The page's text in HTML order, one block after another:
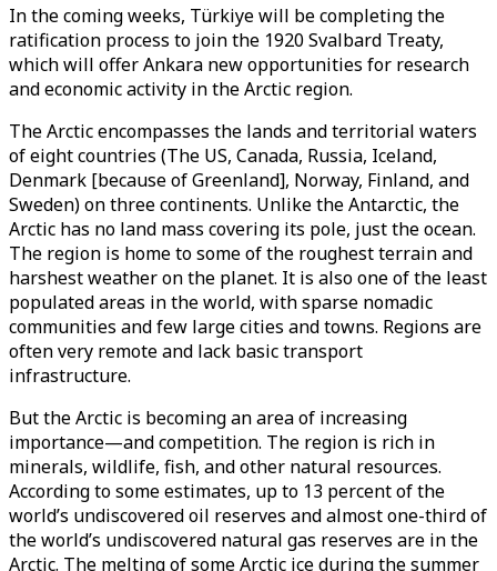
In the coming weeks, Türkiye will be completing the
ratification process to join the 1920 Svalbard Treaty,
which will offer Ankara new opportunities for research
and economic activity in the Arctic region.
The Arctic encompasses the lands and territorial waters
of eight countries (The US, Canada, Russia, Iceland,
Denmark [because of Greenland], Norway, Finland, and
Sweden) on three continents. Unlike the Antarctic, the
Arctic has no land mass covering its pole, just the ocean.
The region is home to some of the roughest terrain and
harshest weather on the planet. It is also one of the least
populated areas in the world, with sparse nomadic
communities and few large cities and towns. Regions are
often very remote and lack basic transport
infrastructure.
But the Arctic is becoming an area of increasing
importance—and competition. The region is rich in
minerals, wildlife, fish, and other natural resources.
According to some estimates, up to 13 percent of the
world’s undiscovered oil reserves and almost one-third of
the world’s undiscovered natural gas reserves are in the
Arctic. The melting of some Arctic ice during the summer